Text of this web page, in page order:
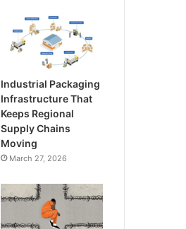
Industrial Packaging
Infrastructure That
Keeps Regional
Supply Chains
Moving
March 27, 2026